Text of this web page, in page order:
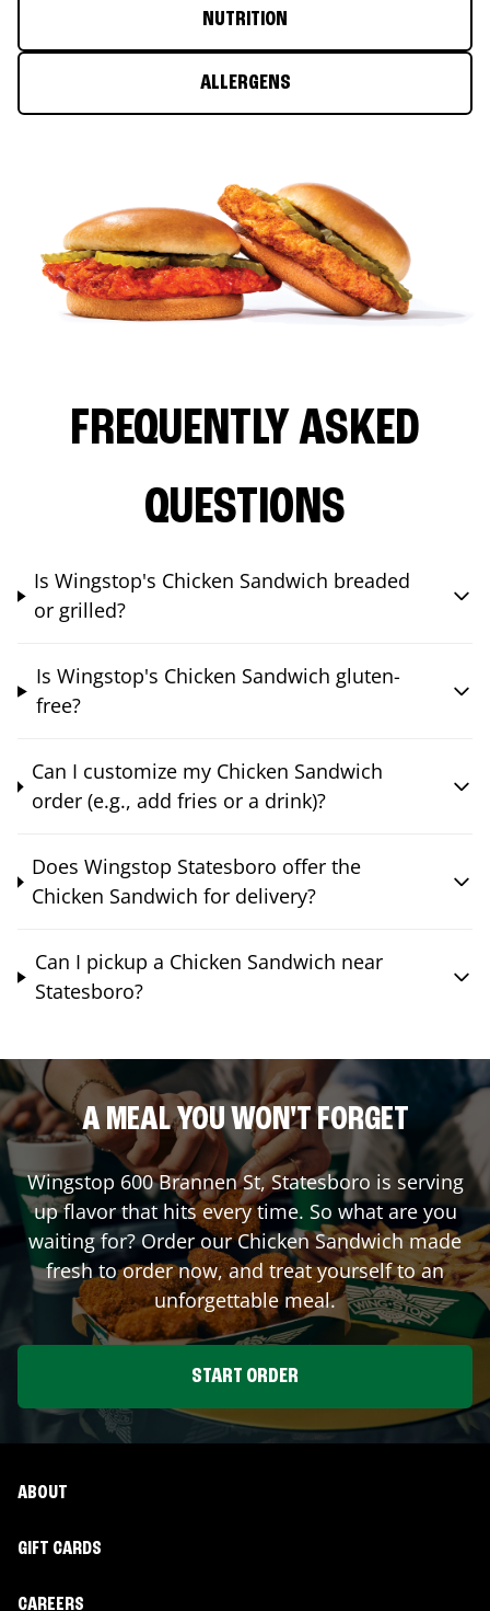
NUTRITION
ALLERGENS
FREQUENTLY ASKED
QUESTIONS
Is Wingstop's Chicken Sandwich breaded
or grilled?
Is Wingstop's Chicken Sandwich gluten-
free?
Can I customize my Chicken Sandwich
order (e.g., add fries or a drink)?
Does Wingstop Statesboro offer the
Chicken Sandwich for delivery?
Can I pickup a Chicken Sandwich near
Statesboro?
A MEAL YOU WON'T FORGET
Wingstop 600 Brannen St,Statesboro is serving
up flavor that hits every time. So what are you
waiting for? Order our Chicken Sandwich made
fresh to order now, and treat yourself to an
unforgettable meal.
START ORDER
ABOUT
GIFT CARDS
CAREERS